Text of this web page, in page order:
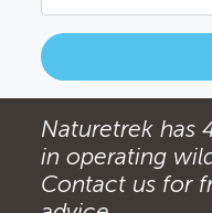
Naturetrek has
in operating
Contact us for